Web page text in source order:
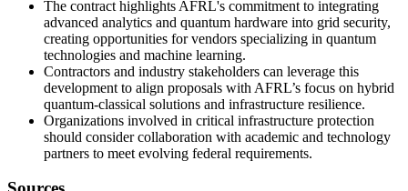
The contract highlights AFRL's commitment to integrating
advanced analytics and quantum hardware into grid security,
creating opportunities for vendors specializing in quantum
technologies and machine learning.
Contractors and industry stakeholders can leverage this
development to align proposals with AFRL’s focus on hybrid
quantum-classical solutions and infrastructure resilience.
Organizations involved in critical infrastructure protection
should consider collaboration with academic and technology
partners to meet evolving federal requirements.